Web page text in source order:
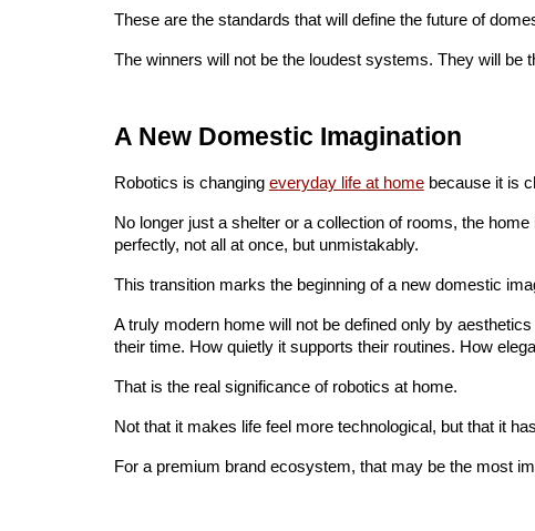
These are the standards that will define the future of
The winners will not be the loudest systems. They will be
A New Domestic Imagination
Robotics is changing everyday life at homebecause it is
No longer just a shelter or a collection of rooms, the
perfectly, not all at once, but unmistakably.
This transition marks the beginning of a new domestic
A truly modern home will not be defined only by
their time. How quietly it supports their routines. How
That is the real significance of robotics at home.
Not that it makes life feel more technological, but that it
For a premium brand ecosystem, that may be the most